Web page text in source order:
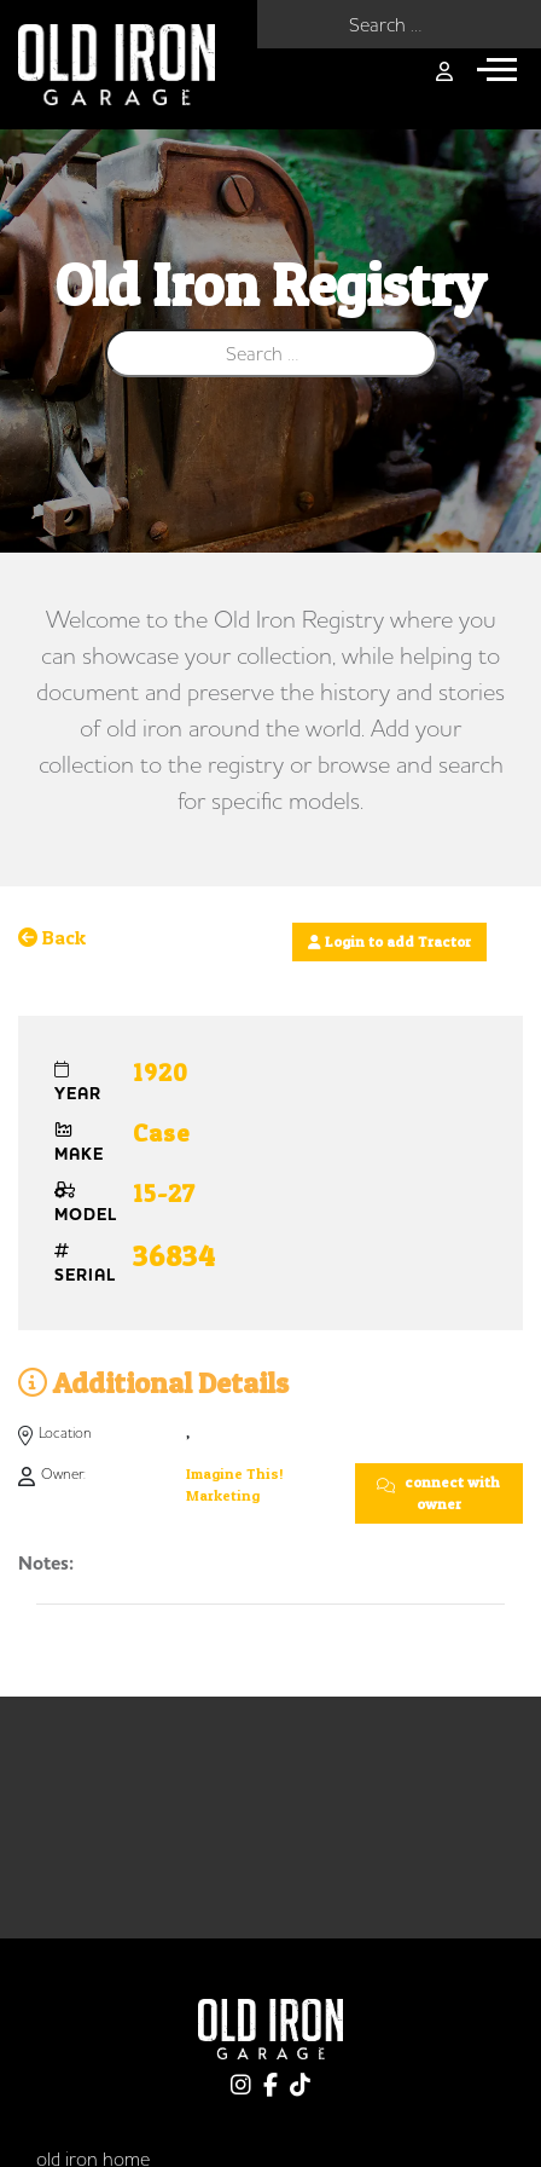
Old Iron Registry
Search for:
Welcome to the Old Iron Registry where you
can showcase your collection, while helping to
document and preserve the history and stories
of old iron around the world. Add your
collection to the registry or browse and search
for specific models.
Back Login to add Tractor
YEAR
1920
MAKE
Case
MODEL
15-27
SERIAL
36834
Additional Details
Location ,
Owner:
Imagine This!
Marketing
connect with
owner
Notes:
old iron home